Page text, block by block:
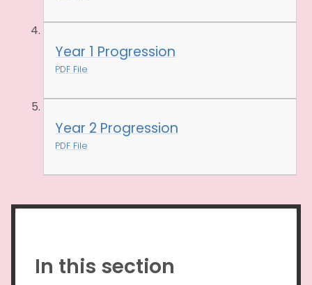
Year 1 Progression
PDF File
Year 2 Progression
PDF File
In this section